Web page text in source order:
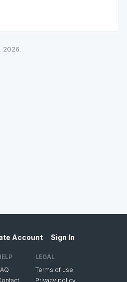
2026.
Account Sign In
LEGAL
Terms of use
Privacy policy